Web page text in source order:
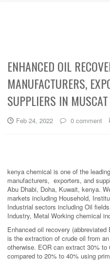
ENHANCED OIL
MANUFACTURERS,
SUPPLIERS IN
Feb 24, 2022 0 comment
kenya chemical is one of the
manufacturers, exporters, and
Abu Dhabi, Doha, Kuwait, kenya.
markets including Household,
Industrial sectors including Oil
Industry, Metal Working chemical
Enhanced oil recovery
is the extraction of crude oil from
otherwise. EOR can extract 30% to
compared to 20% to 40% using